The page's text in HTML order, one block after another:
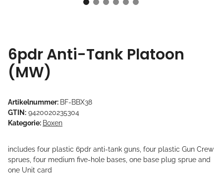
6pdr Anti-Tank Platoon
(MW)
Artikelnummer: BF-BBX38
GTIN: 9420020235304
Kategorie: Boxen
includes four plastic 6pdr anti-tank guns, four plastic Gun Crew
sprues, four medium five-hole bases, one base plug sprue and
one Unit card